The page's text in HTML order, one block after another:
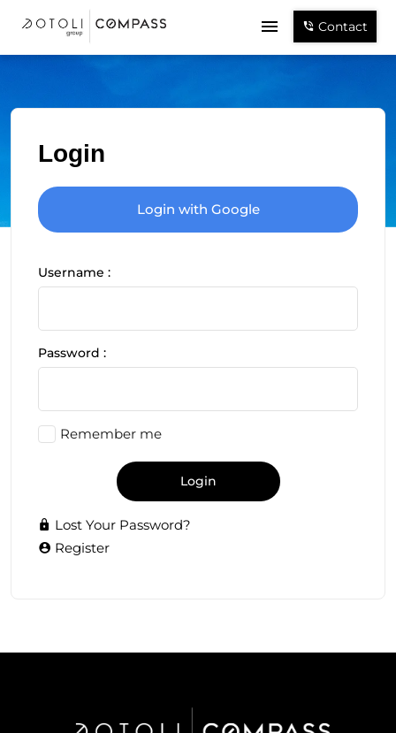
Contact
Login
Login with Google
Username :
Password :
Remember me
Login
Lost Your Password?
Register